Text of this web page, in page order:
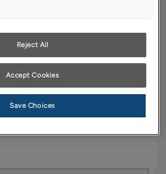
Trademark
and illustrations have been
as print and web technologies
satisfaction, we suggest you view
Reject All
Accept Cookies
Save Choices